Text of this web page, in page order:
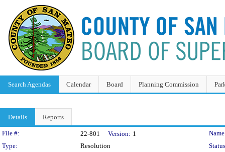
Search Agendas Calendar Board Planning Commission
Details Reports
Legislation Details
File #: 22-801 Version: 1
Type:
Resolution